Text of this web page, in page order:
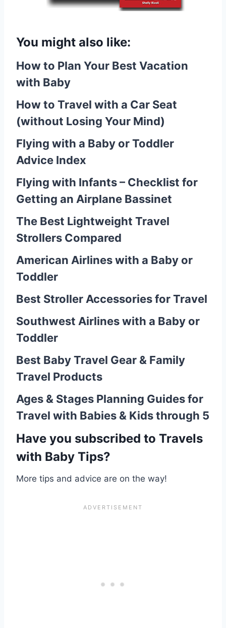
You might also like:
How to Plan Your Best Vacation
with Baby
How to Travel with a Car Seat
(without Losing Your Mind)
Flying with a Baby or Toddler
Advice Index
Flying with Infants – Checklist for
Getting an Airplane Bassinet
The Best Lightweight Travel
Strollers Compared
American Airlines with a Baby or
Toddler
Best Stroller Accessories for Travel
Southwest Airlines with a Baby or
Toddler
Best Baby Travel Gear & Family
Travel Products
Ages & Stages Planning Guides for
Travel with Babies & Kids through 5
Have you subscribed to Travels
with Baby Tips?
More tips and advice are on the way!